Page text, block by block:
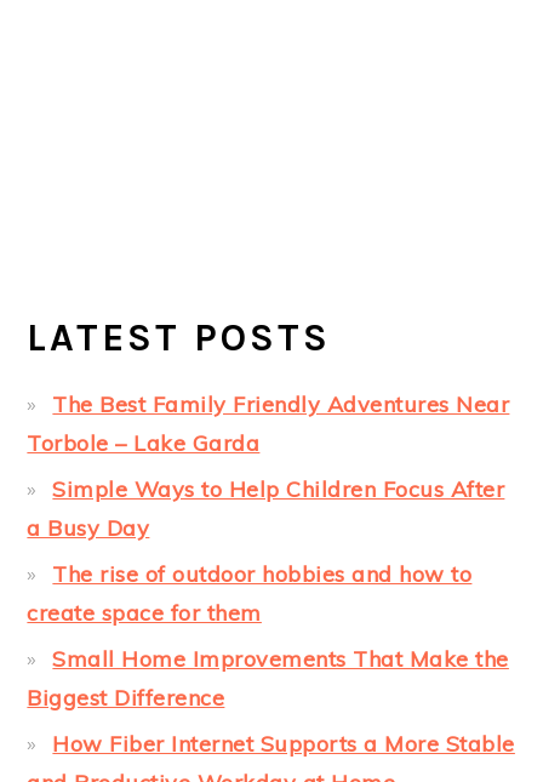
LATEST POSTS
The Best Family Friendly Adventures Near
Torbole – Lake Garda
Simple Ways to Help Children Focus After
a Busy Day
The rise of outdoor hobbies and how to
create space for them
Small Home Improvements That Make the
Biggest Difference
How Fiber Internet Supports a More Stable